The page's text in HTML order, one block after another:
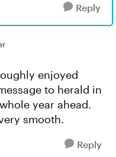
Reply
enjoyed
to herald in
year ahead.
smooth.
Reply